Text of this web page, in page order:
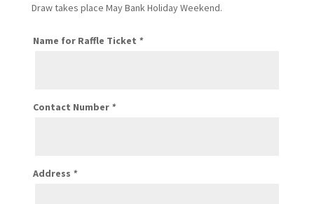
Draw takes place May Bank Holiday Weekend.
Name for Raffle Ticket *
Contact Number *
Address *